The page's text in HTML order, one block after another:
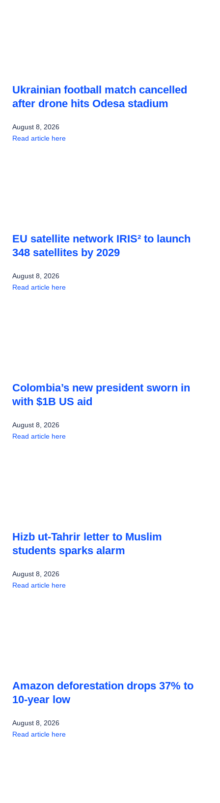
Ukrainian football match cancelled
after drone hits Odesa stadium
August 8, 2026
Read article here
EU satellite network IRIS² to launch
348 satellites by 2029
August 8, 2026
Read article here
Colombia’s new president sworn in
with $1B US aid
August 8, 2026
Read article here
Hizb ut-Tahrir letter to Muslim
students sparks alarm
August 8, 2026
Read article here
Amazon deforestation drops 37% to
10-year low
August 8, 2026
Read article here